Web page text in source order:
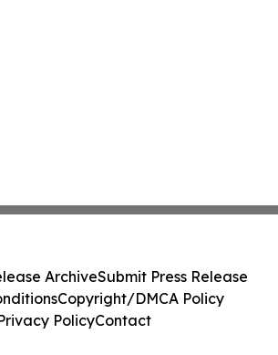
ArchiveSubmit Press Release
Copyright/DMCA Policy
PolicyContact